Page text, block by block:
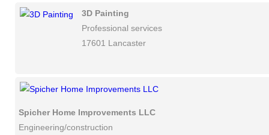
3D Painting
Professional services
17601 Lancaster
Spicher Home Improvements LLC
Engineering/construction